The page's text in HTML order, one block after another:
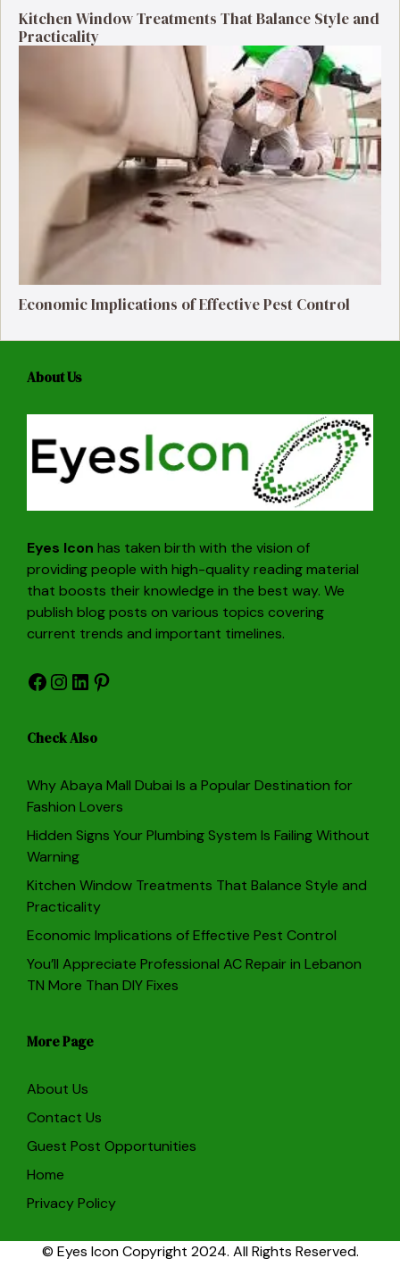
Kitchen Window Treatments That Balance Style and
Practicality
Economic Implications of Effective Pest Control
About Us
Eyes Icon has taken birth with the vision of
providing people with high-quality reading material
that boosts their knowledge in the best way. We
publish blog posts on various topics covering
current trends and important timelines.
Facebook
Instagram
LinkedIn
Pinterest
Check Also
Why Abaya Mall Dubai Is a Popular Destination for
Fashion Lovers
Hidden Signs Your Plumbing System Is Failing Without
Warning
Kitchen Window Treatments That Balance Style and
Practicality
Economic Implications of Effective Pest Control
You’ll Appreciate Professional AC Repair in Lebanon
TN More Than DIY Fixes
More Page
About Us
Contact Us
Guest Post Opportunities
Home
Privacy Policy
© Eyes Icon Copyright 2024. All Rights Reserved.